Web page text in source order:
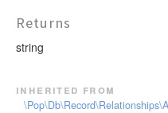
Returns
string
inherited from